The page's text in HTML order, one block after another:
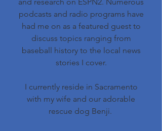
podcasts and radio programs have
had me on as a featured guest to
discuss topics ranging from
baseball history to the local news
stories I cover.
I currently reside in Sacramento
with my wife and our adorable
rescue dog Benji.